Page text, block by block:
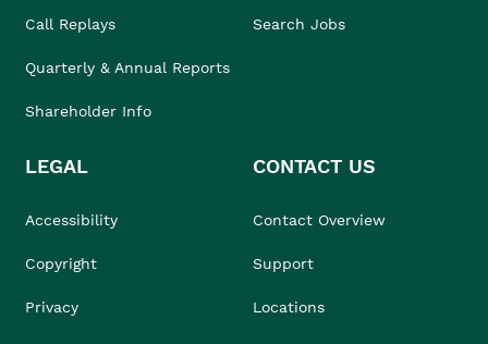
Call Replays
Quarterly & Annual Reports
Shareholder Info
Search Jobs
LEGAL
Accessibility
Copyright
Privacy
CONTACT US
Contact Overview
Support
Locations